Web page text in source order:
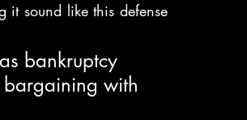
sound like this defense
bankruptcy
bargaining with